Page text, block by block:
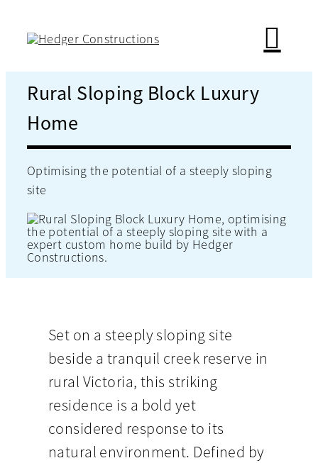
Rural Sloping Block Luxury
Home
Optimising the potential of a steeply sloping
site
Set on a steeply sloping site
beside a tranquil creek reserve in
rural Victoria, this striking
residence is a bold yet
considered response to its
natural environment. Defined by